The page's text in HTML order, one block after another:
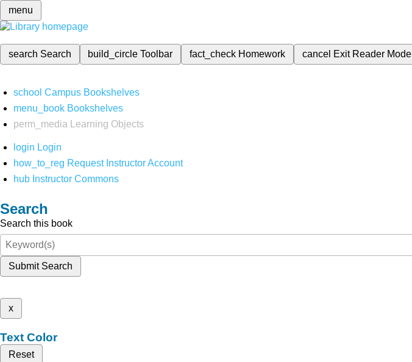
menu
search Search build_circleToolbar fact_check Homework cancel Exit Reader Mode
school Campus Bookshelves
menu_book Bookshelves
perm_media
Learning Objects
login Login
how_to_reg Request Instructor Account
hub Instructor Commons
Search
Search this book
Submit Search
x
Text Color
Reset